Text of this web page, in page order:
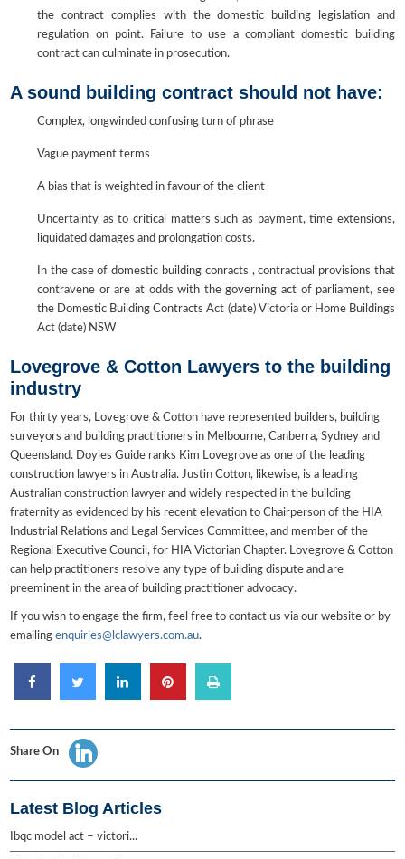
the contract complies with the domestic building legislation and
regulation on point. Failure to use a compliant domestic building
contract can culminate in prosecution.
A sound building contract should not have:
Complex, longwinded confusing turn of phrase
Vague payment terms
A bias that is weighted in favour of the client
Uncertainty as to critical matters such as payment, time extensions,
liquidated damages and prolongation costs.
In the case of domestic building conracts , contractual provisions that
contravene or are at odds with the governing act of parliament, see
the Domestic Building Contracts Act (date) Victoria or Home Buildings
Act (date) NSW
Lovegrove & Cotton Lawyers to the building
industry
For thirty years, Lovegrove & Cotton have represented builders, building
surveyors and building practitioners in Melbourne, Canberra, Sydney and
Queensland. Doyles Guide ranks Kim Lovegrove as one of the leading
construction lawyers in Australia. Justin Cotton, likewise, is a leading
Australian construction lawyer and widely respected in the building
fraternity as evidenced by his recent elevation to Chairperson of the HIA
Industrial Relations and Legal Services Committee, and member of the
Regional Executive Council, for HIA Victorian Chapter. Lovegrove & Cotton
can help practitioners resolve any type of building dispute and are
preeminent in the area of building practitioner advocacy.
If you wish to engage the firm, feel free to contact us via our website or by
emailingenquiries@lclawyers.com.au.
Share On
Latest Blog Articles
Ibqc model act – victori...